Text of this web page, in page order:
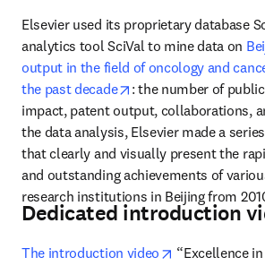
Elsevier used its proprietary database
analytics tool SciVal to mine data on
output in the field of oncology and
the past decade
opens in new tab/
: the number of
impact, patent output, collaborations,
the data analysis, Elsevier made a
that clearly and visually present the
and outstanding achievements of
research institutions in Beijing from
Dedicated introduction
The introduction video opens in new
“Excellence